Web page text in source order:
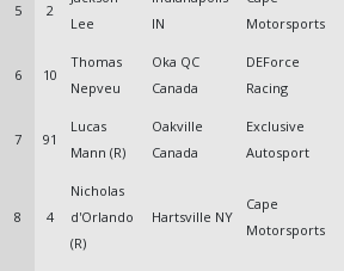
5 2
Lee
IN
Motorsports
6 10
Thomas
Nepveu
Oka QC
Canada
DEForce
Racing
7 91
Lucas
Mann (R)
Oakville
Canada
Exclusive
Autosport
8 4
Nicholas
d'Orlando
(R)
Hartsville NY
Cape
Motorsports